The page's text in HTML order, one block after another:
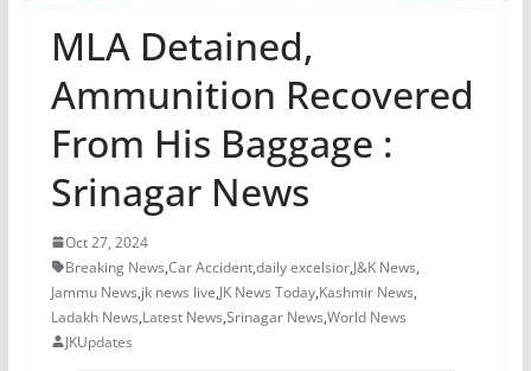
MLA Detained,
Ammunition Recovered
From His Baggage :
Srinagar News
Oct 27, 2024
Breaking News,Car Accident,daily excelsior,J&K News,
Jammu News,jk news live,JK News Today,Kashmir News,
Ladakh News,Latest News,Srinagar News,World News
JKUpdates